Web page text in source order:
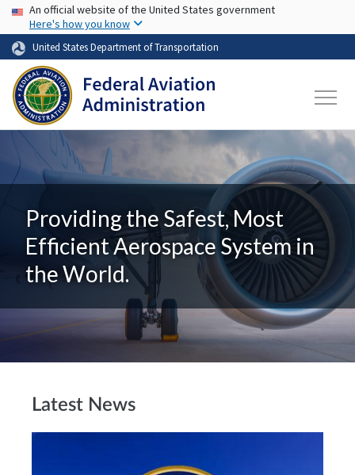
Skip to main content
USA Banner
An official website of the United States government
Here's how you know
United States Department of Transportation
Providing the Safest, Most
Efficient Aerospace System in
the World.
Latest News